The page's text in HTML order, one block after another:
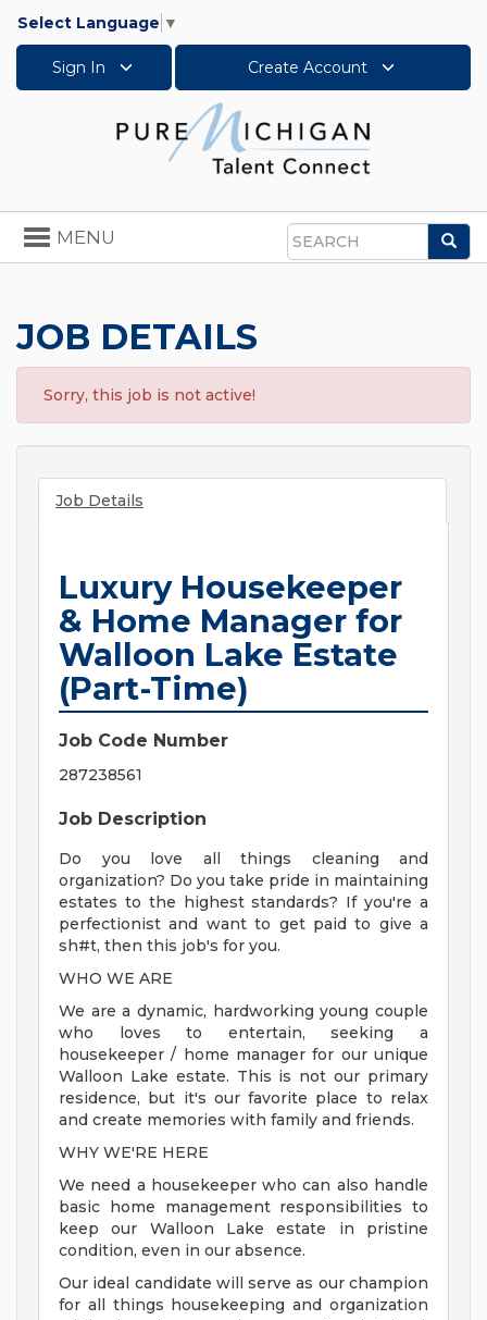
Select Language ▼
Sign In Create Account
Search
Toggle
navigation
MENU
JOB DETAILS
Sorry, this job is not active!
Job Details
Luxury Housekeeper
& Home Manager for
Walloon Lake Estate
(Part-Time)
Job Code Number
287238561
Job Description
Do you love all things cleaning and
organization? Do you take pride in maintaining
estates to the highest standards? If you're a
perfectionist and want to get paid to give a
sh#t, then this job's for you.
WHO WE ARE
We are a dynamic, hardworking young couple
who loves to entertain, seeking a
housekeeper / home manager for our unique
Walloon Lake estate. This is not our primary
residence, but it's our favorite place to relax
and create memories with family and friends.
WHY WE'RE HERE
We need a housekeeper who can also handle
basic home management responsibilities to
keep our Walloon Lake estate in pristine
condition, even in our absence.
Our ideal candidate will serve as our champion
for all things housekeeping and organization